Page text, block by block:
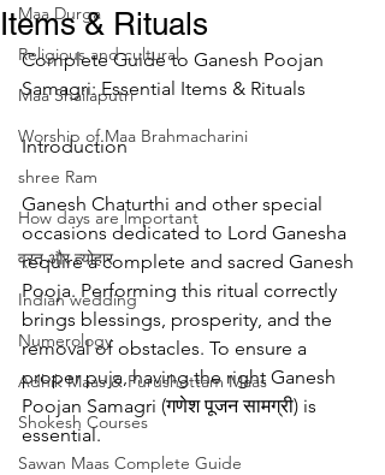
Maa Durga
Religious and cultural
Maa Shailaputri
Worship of Maa Brahmacharini
shree Ram
How days are lmportant
व्रत और त्योहार
Indian wedding
Numerology
Adhik Maas & Purushottam Maas
Shokesh Courses
Sawan Maas Complete Guide
Items & Rituals
Complete Guide to Ganesh Poojan
Samagri: Essential Items & Rituals
Introduction
Ganesh Chaturthi and other special
occasions dedicated to Lord Ganesha
require a complete and sacred Ganesh
Pooja. Performing this ritual correctly
brings blessings, prosperity, and the
removal of obstacles. To ensure a
proper puja, having the right Ganesh
Poojan Samagri (गणेश पूजन सामग्री) is
essential.